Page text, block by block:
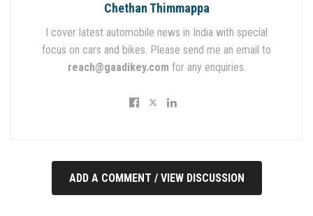
Chethan Thimmappa
I cover latest automobile news in India with special
focus on cars and bikes. Please send me an email to
reach@gaadikey.com for any enquiries.
ADD A COMMENT / VIEW DISCUSSION